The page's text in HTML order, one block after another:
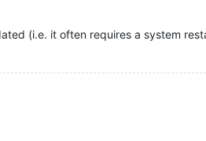
(i.e. it often requires a system